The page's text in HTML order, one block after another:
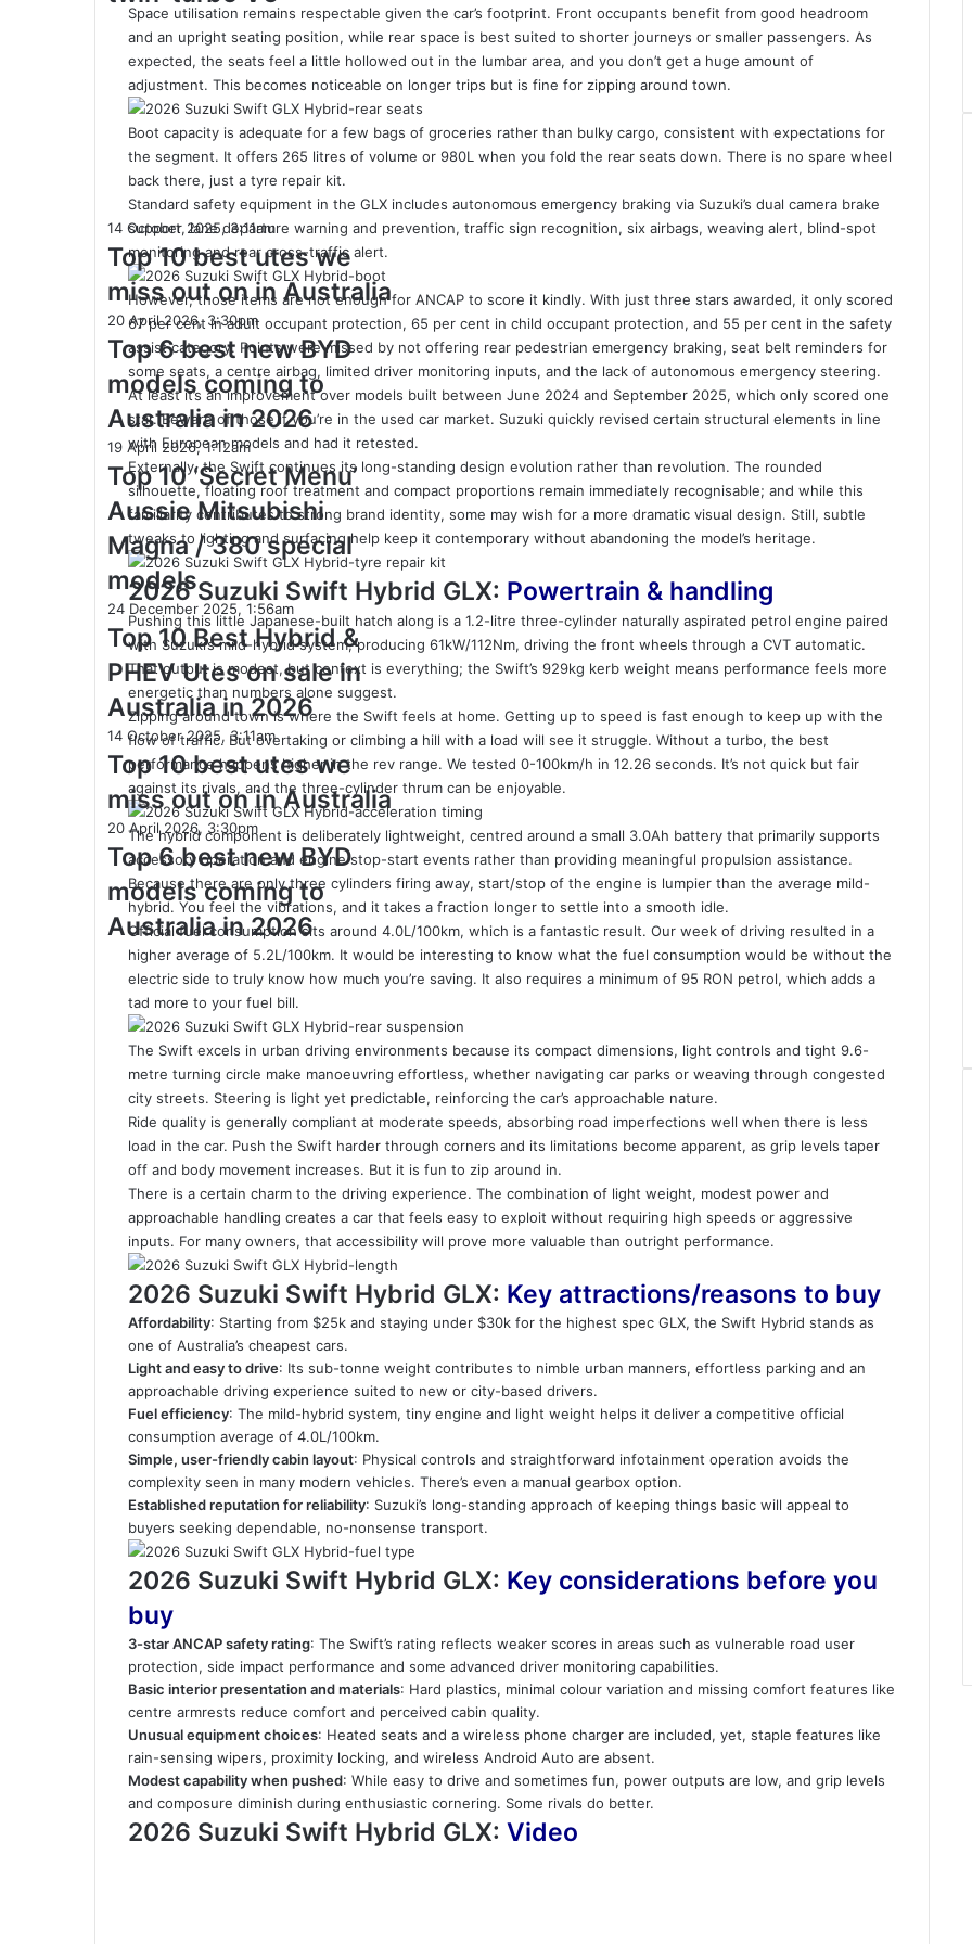
Space utilisation remains respectable given the car’s footprint. Front occupants benefit from good headroom
and an upright seating position, while rear space is best suited to shorter journeys or smaller passengers. As
expected, the seats feel a little hollowed out in the lumbar area, and you don’t get a huge amount of
adjustment. This becomes noticeable on longer trips but is fine for zipping around town.
Boot capacity is adequate for a few bags of groceries rather than bulky cargo, consistent with expectations for
the segment. It offers 265 litres of volume or 980L when you fold the rear seats down. There is no spare wheel
back there, just a tyre repair kit.
Standard safety equipment in the GLX includes autonomous emergency braking via Suzuki’s dual camera brake
support, lane departure warning and prevention, traffic sign recognition, six airbags, weaving alert, blind-spot
monitoring and rear cross-traffic alert.
However, those items are not enough for ANCAP to score it kindly. With just three stars awarded, it only scored
67 per cent in adult occupant protection, 65 per cent in child occupant protection, and 55 per cent in the safety
assist category. Points were missed by not offering rear pedestrian emergency braking, seat belt reminders for
some seats, a centre airbag, limited driver monitoring inputs, and the lack of autonomous emergency steering.
At least it’s an improvement over models built between June 2024 and September 2025, which only scored one
star. Beware of those if you’re in the used car market. Suzuki quickly revised certain structural elements in line
with European models and had it retested.
Externally, the Swift continues its long-standing design evolution rather than revolution. The rounded
silhouette, floating roof treatment and compact proportions remain immediately recognisable; and while this
familiarity contributes to strong brand identity, some may wish for a more dramatic visual design. Still, subtle
tweaks to lighting and surfacing help keep it contemporary without abandoning the model’s heritage.
2026 Suzuki Swift Hybrid GLX: Powertrain & handling
Pushing this little Japanese-built hatch along is a 1.2-litre three-cylinder naturally aspirated petrol engine paired
with Suzuki’s mild-hybrid system, producing 61kW/112Nm, driving the front wheels through a CVT automatic.
That output is modest, but context is everything; the Swift’s 929kg kerb weight means performance feels more
energetic than numbers alone suggest.
Zipping around town is where the Swift feels at home. Getting up to speed is fast enough to keep up with the
flow of traffic. But overtaking or climbing a hill with a load will see it struggle. Without a turbo, the best
performance happens higher in the rev range. We tested 0-100km/h in 12.26 seconds. It’s not quick but fair
against its rivals, and the three-cylinder thrum can be enjoyable.
The hybrid component is deliberately lightweight, centred around a small 3.0Ah battery that primarily supports
accessory operation and engine stop-start events rather than providing meaningful propulsion assistance.
Because there are only three cylinders firing away, start/stop of the engine is lumpier than the average mild-
hybrid. You feel the vibrations, and it takes a fraction longer to settle into a smooth idle.
Official fuel consumption sits around 4.0L/100km, which is a fantastic result. Our week of driving resulted in a
higher average of 5.2L/100km. It would be interesting to know what the fuel consumption would be without the
electric side to truly know how much you’re saving. It also requires a minimum of 95 RON petrol, which adds a
tad more to your fuel bill.
The Swift excels in urban driving environments because its compact dimensions, light controls and tight 9.6-
metre turning circle make manoeuvring effortless, whether navigating car parks or weaving through congested
city streets. Steering is light yet predictable, reinforcing the car’s approachable nature.
Ride quality is generally compliant at moderate speeds, absorbing road imperfections well when there is less
load in the car. Push the Swift harder through corners and its limitations become apparent, as grip levels taper
off and body movement increases. But it is fun to zip around in.
There is a certain charm to the driving experience. The combination of light weight, modest power and
approachable handling creates a car that feels easy to exploit without requiring high speeds or aggressive
inputs. For many owners, that accessibility will prove more valuable than outright performance.
2026 Suzuki Swift Hybrid GLX: Key attractions/reasons to buy
Affordability: Starting from $25k and staying under $30k for the highest spec GLX, the Swift Hybrid stands as
one of Australia’s cheapest cars.
Light and easy to drive: Its sub-tonne weight contributes to nimble urban manners, effortless parking and an
approachable driving experience suited to new or city-based drivers.
Fuel efficiency: The mild-hybrid system, tiny engine and light weight helps it deliver a competitive official
consumption average of 4.0L/100km.
Simple, user-friendly cabin layout: Physical controls and straightforward infotainment operation avoids the
complexity seen in many modern vehicles. There’s even a manual gearbox option.
Established reputation for reliability: Suzuki’s long-standing approach of keeping things basic will appeal to
buyers seeking dependable, no-nonsense transport.
2026 Suzuki Swift Hybrid GLX: Key considerations before you
buy
3-star ANCAP safety rating: The Swift’s rating reflects weaker scores in areas such as vulnerable road user
protection, side impact performance and some advanced driver monitoring capabilities.
Basic interior presentation and materials: Hard plastics, minimal colour variation and missing comfort features like
centre armrests reduce comfort and perceived cabin quality.
Unusual equipment choices: Heated seats and a wireless phone charger are included, yet, staple features like
rain-sensing wipers, proximity locking, and wireless Android Auto are absent.
Modest capability when pushed: While easy to drive and sometimes fun, power outputs are low, and grip levels
and composure diminish during enthusiastic cornering. Some rivals do better.
2026 Suzuki Swift Hybrid GLX: Video
300kW+
3.4L
turbo
Top
10
best
utes
we
miss
out
on
in
Australia
14 October 2025, 3:11am
Top 10 best utes we
miss out on in Australia
Top
6
best
new
BYD
models
coming
Australia
in
2026
20 April 2026, 3:30pm
Top 6 best new BYD
models coming to
Australia in 2026
Top
10
‘Secret
Menu’
Aussie
Mitsubishi
Magna
/
380
special
models
19 April 2026, 1:12am
Top 10 ‘Secret Menu’
Aussie Mitsubishi
Magna / 380 special
models
Top
10
Best
Hybrid
&
PHEV
Utes
on
sale
in
Australia
2026
24 December 2025, 1:56am
Top 10 Best Hybrid &
PHEV Utes on sale in
Australia in 2026
Top
10
best
utes
we
miss
out
on
in
Australia
14 October 2025, 3:11am
Top 10 best utes we
miss out on in Australia
Top
6
best
new
BYD
models
coming
Australia
2026
20 April 2026, 3:30pm
Top 6 best new BYD
models coming to
Australia in 2026